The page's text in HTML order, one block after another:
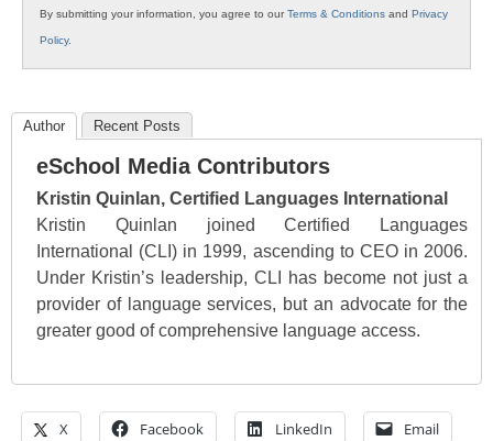
By submitting your information, you agree to ourTerms & Conditions and Privacy
Policy.
Author Recent Posts
eSchool Media Contributors
Kristin Quinlan, Certified Languages International
Kristin Quinlan joined Certified Languages
International (CLI) in 1999, ascending to CEO in 2006.
Under Kristin’s leadership, CLI has become not just a
provider of language services, but an advocate for the
greater good of comprehensive language access.
X Facebook LinkedIn Email